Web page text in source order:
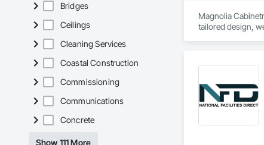
Bridges
Ceilings
Cleaning Services
Coastal Construction
Commissioning
Communications
Concrete
Show 111 More
Magnolia
tailored design,